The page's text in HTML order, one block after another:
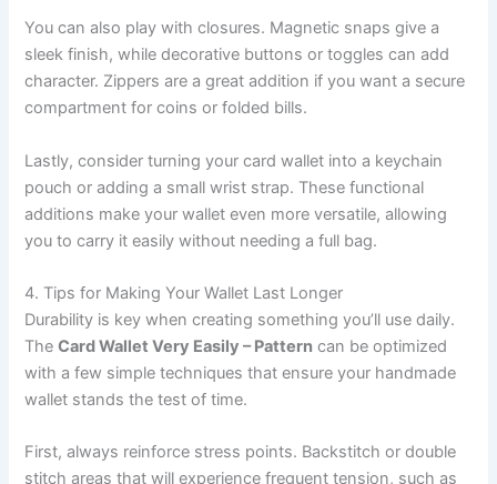
You can also play with closures. Magnetic snaps give a
sleek finish, while decorative buttons or toggles can add
character. Zippers are a great addition if you want a secure
compartment for coins or folded bills.
Lastly, consider turning your card wallet into a keychain
pouch or adding a small wrist strap. These functional
additions make your wallet even more versatile, allowing
you to carry it easily without needing a full bag.
4. Tips for Making Your Wallet Last Longer
Durability is key when creating something you’ll use daily.
TheCard Wallet Very Easily – Pattern can be optimized
with a few simple techniques that ensure your handmade
wallet stands the test of time.
First, always reinforce stress points. Backstitch or double
stitch areas that will experience frequent tension, such as